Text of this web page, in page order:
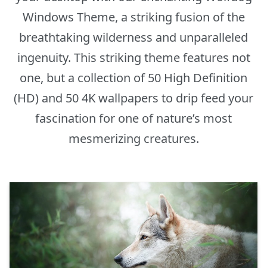
Windows Theme, a striking fusion of the
breathtaking wilderness and unparalleled
ingenuity. This striking theme features not
one, but a collection of 50 High Definition
(HD) and 50 4K wallpapers to drip feed your
fascination for one of nature’s most
mesmerizing creatures.